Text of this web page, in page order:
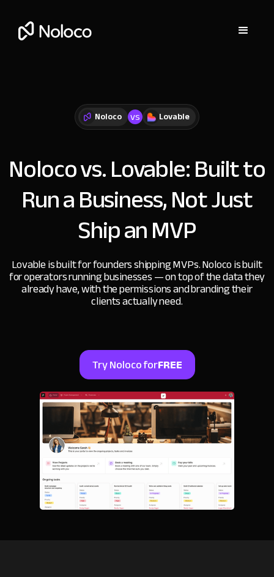
Noloco vs Lovable
Noloco vs. Lovable:Built to
Run a Business, Not Just
Ship an MVP
Lovable is built for founders shipping MVPs. Noloco is built
for operators running businesses — on top of the data they
already have, with the permissions and branding their
clients actually need.
Try Noloco forFREE